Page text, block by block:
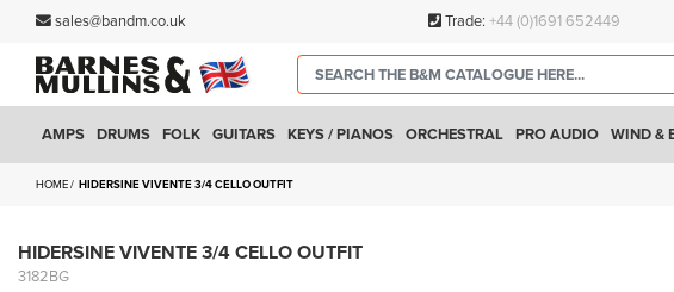
sales@bandm.co.uk Trade: +44 (0)1691 652449
AMPS DRUMS FOLK GUITARS KEYS / PIANOS ORCHESTRAL PRO AUDIO WIND &
HOME HIDERSINE VIVENTE 3/4 CELLO OUTFIT
HIDERSINE VIVENTE 3/4 CELLO OUTFIT
3182BG